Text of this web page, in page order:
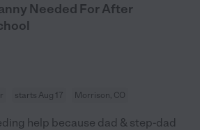
Needed For After
starts Aug 17 Morrison, CO
help because dad & step-dad